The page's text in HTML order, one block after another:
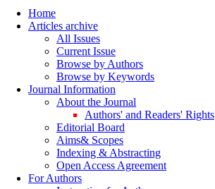
Home
Articles archive
All Issues
Current Issue
Browse by Authors
Browse by Keywords
Journal Information
About the Journal
Authors' and Readers' Rights
Editorial Board
Aims& Scopes
Indexing & Abstracting
Open Access Agreement
For Authors